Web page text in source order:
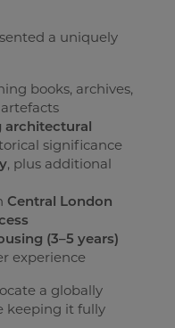
a uniquely
books, archives,
architectural
significance
, plus additional
Central London
(3–5 years)
experience
a globally
keeping it fully